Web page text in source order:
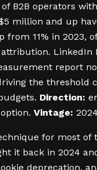
B2B operators
million and up
from 11% in 2023,
LinkedIn
report
the threshold
Direction:
Vintage:
for most of
it back in 2024
deprecation,